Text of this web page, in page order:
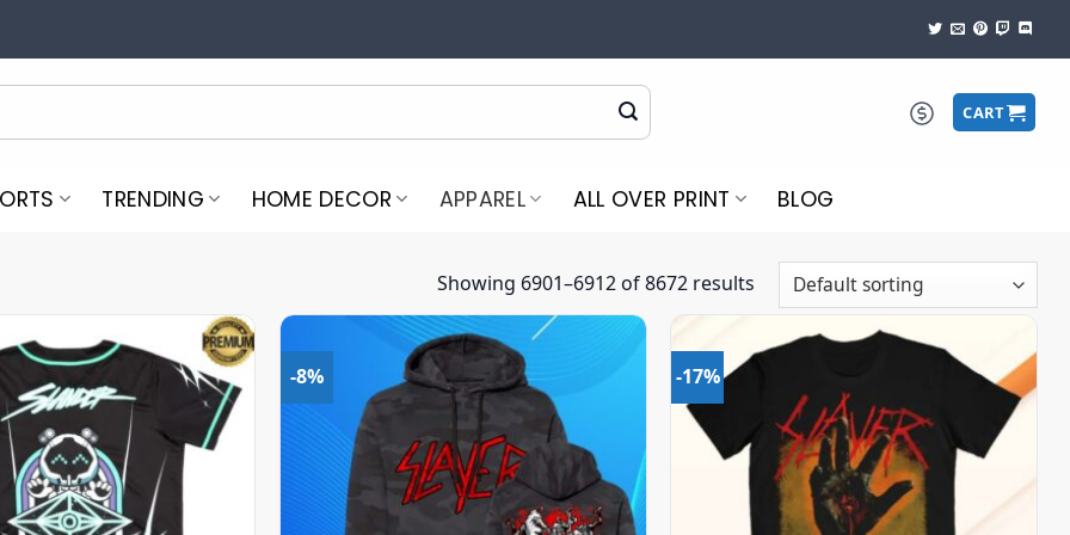
CART
TRENDING HOME DECOR APPAREL ALL OVER PRINT BLOG
Showing 6901–6912 of 8672 results
-8% -17%